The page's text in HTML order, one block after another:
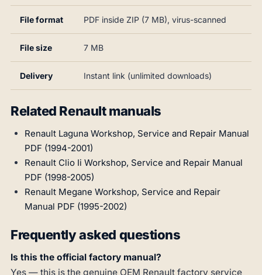
File format PDF inside ZIP (7 MB), virus-scanned
File size 7 MB
Delivery Instant link (unlimited downloads)
Related Renault manuals
Renault Laguna Workshop, Service and Repair Manual
PDF (1994-2001)
Renault Clio Ii Workshop, Service and Repair Manual
PDF (1998-2005)
Renault Megane Workshop, Service and Repair
Manual PDF (1995-2002)
Frequently asked questions
Is this the official factory manual?
Yes — this is the genuine OEM Renault factory service